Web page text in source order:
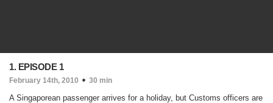
1. EPISODE 1
February 14th, 2010 30 min
A Singaporean passenger arrives for a holiday, but Customs officers are